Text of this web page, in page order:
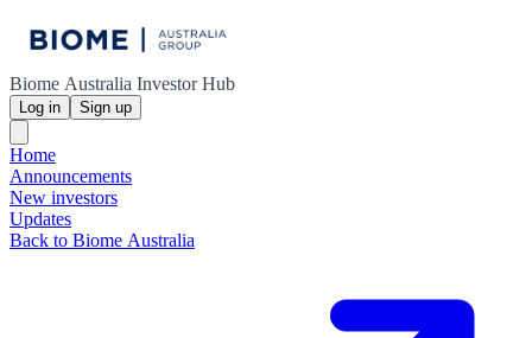
Biome Australia Investor Hub
Log in Sign up
Home
Announcements
New investors
Updates
Back to Biome Australia